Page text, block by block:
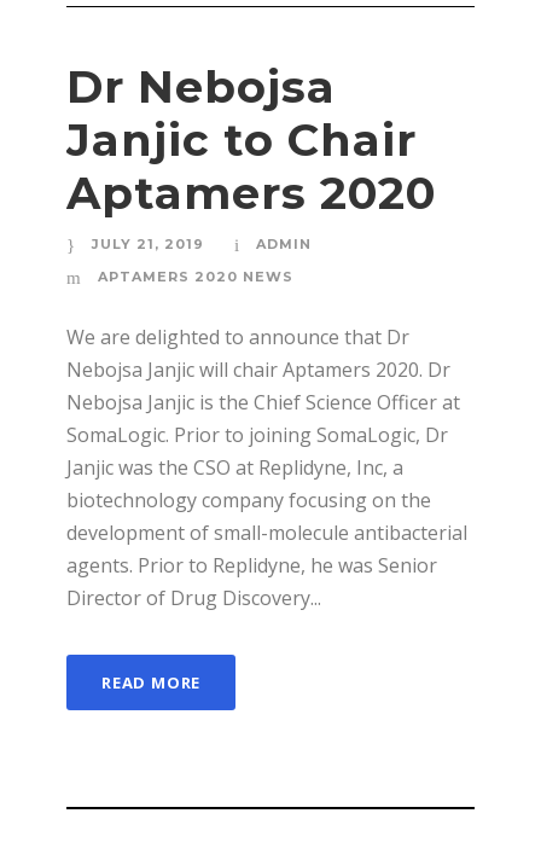
Dr Nebojsa
Janjic to Chair
Aptamers 2020
JULY 21, 2019
ADMIN
APTAMERS 2020 NEWS
We are delighted to announce that Dr
Nebojsa Janjic will chair Aptamers 2020. Dr
Nebojsa Janjic is the Chief Science Officer at
SomaLogic. Prior to joining SomaLogic, Dr
Janjic was the CSO at Replidyne, Inc, a
biotechnology company focusing on the
development of small-molecule antibacterial
agents. Prior to Replidyne, he was Senior
Director of Drug Discovery...
READ MORE